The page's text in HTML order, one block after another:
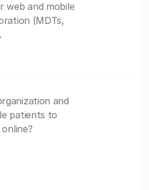
web and mobile
(MDTs,
and
patients to